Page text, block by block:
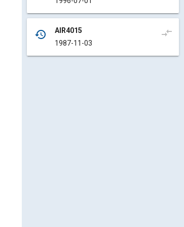
history
AIR4015
1987-11-03
compare_arrows